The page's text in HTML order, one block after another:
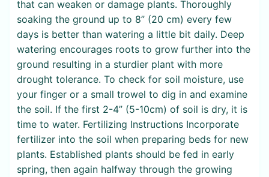
that can weaken or damage plants. Thoroughly
soaking the ground up to 8” (20 cm) every few
days is better than watering a little bit daily. Deep
watering encourages roots to grow further into the
ground resulting in a sturdier plant with more
drought tolerance. To check for soil moisture, use
your finger or a small trowel to dig in and examine
the soil. If the first 2-4” (5-10cm) of soil is dry, it is
time to water. Fertilizing Instructions Incorporate
fertilizer into the soil when preparing beds for new
plants. Established plants should be fed in early
spring, then again halfway through the growing